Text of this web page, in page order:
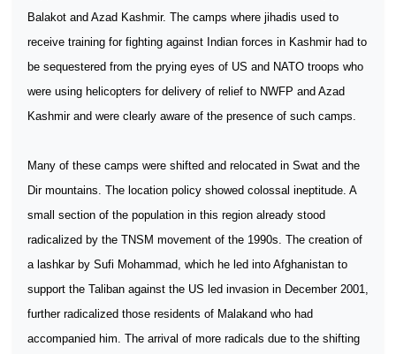
Balakot and Azad Kashmir. The camps where jihadis used to
receive training for fighting against Indian forces in Kashmir had to
be sequestered from the prying eyes of US and NATO troops who
were using helicopters for delivery of relief to NWFP and Azad
Kashmir and were clearly aware of the presence of such camps.
Many of these camps were shifted and relocated in Swat and the
Dir mountains. The location policy showed colossal ineptitude. A
small section of the population in this region already stood
radicalized by the TNSM movement of the 1990s. The creation of
a lashkar by Sufi Mohammad, which he led into Afghanistan to
support the Taliban against the US led invasion in December 2001,
further radicalized those residents of Malakand who had
accompanied him. The arrival of more radicals due to the shifting